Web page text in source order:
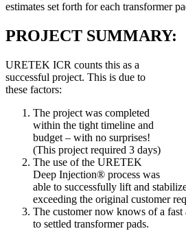
estimates set forth for each transformer
PROJECT SUMMARY:
URETEK ICR counts this as a
successful project. This is due to
these factors:
The project was completed
within the tight timeline and
budget – with no surprises!
(This project required 3 days)
The use of the URETEK
Deep Injection® process was
able to successfully lift and
exceeding the original customer
The customer now knows of a
to settled transformer pads.